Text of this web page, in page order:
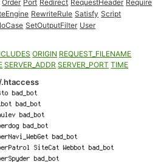
Order Port Redirect RequestHeader Require
RewriteRule Satisfy Script
SetOutputFilter User
ORIGIN REQUEST_FILENAME
SERVER_ADDR SERVER_PORT TIME
.htaccess